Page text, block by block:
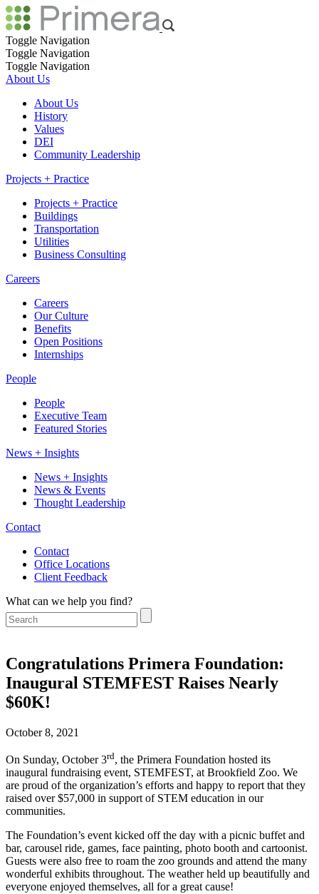
Toggle Navigation
Toggle Navigation
Toggle Navigation
About Us
About Us
History
Values
DEI
Community Leadership
Projects + Practice
Projects + Practice
Buildings
Transportation
Utilities
Business Consulting
Careers
Careers
Our Culture
Benefits
Open Positions
Internships
People
People
Executive Team
Featured Stories
News + Insights
News + Insights
News & Events
Thought Leadership
Contact
Contact
Office Locations
Client Feedback
What can we help you find?
Congratulations Primera Foundation:
Inaugural STEMFEST Raises Nearly
$60K!
October 8, 2021
On Sunday, October 3rd, the Primera Foundation hosted its
inaugural fundraising event, STEMFEST, at Brookfield Zoo. We
are proud of the organization’s efforts and happy to report that they
raised over $57,000 in support of STEM education in our
communities.
The Foundation’s event kicked off the day with a picnic buffet and
bar, carousel ride, games, face painting, photo booth and cartoonist.
Guests were also free to roam the zoo grounds and attend the many
wonderful exhibits throughout. The weather held up beautifully and
everyone enjoyed themselves, all for a great cause!